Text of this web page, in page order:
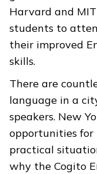
Harvard and
students to
their improved
skills.
There are
language in a
speakers. New
opportunities for
practical
why the Cogito